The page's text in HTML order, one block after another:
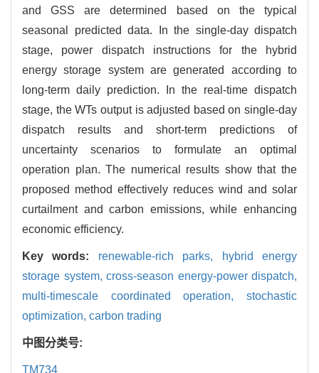
and GSS are determined based on the typical
seasonal predicted data. In the single-day dispatch
stage, power dispatch instructions for the hybrid
energy storage system are generated according to
long-term daily prediction. In the real-time dispatch
stage, the WTs output is adjusted based on single-day
dispatch results and short-term predictions of
uncertainty scenarios to formulate an optimal
operation plan. The numerical results show that the
proposed method effectively reduces wind and solar
curtailment and carbon emissions, while enhancing
economic efficiency.
Key words: renewable-rich parks,
hybrid energy
storage system, cross-season energy-power dispatch,
multi-timescale coordinated operation, stochastic
optimization, carbon trading
中图分类号:
TM734